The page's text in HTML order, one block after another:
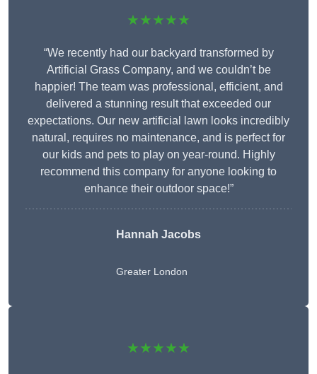
★★★★★
“We recently had our backyard transformed by
Artificial Grass Company, and we couldn’t be
happier! The team was professional, efficient, and
delivered a stunning result that exceeded our
expectations. Our new artificial lawn looks incredibly
natural, requires no maintenance, and is perfect for
our kids and pets to play on year-round. Highly
recommend this company for anyone looking to
enhance their outdoor space!”
Hannah Jacobs
Greater London
★★★★★